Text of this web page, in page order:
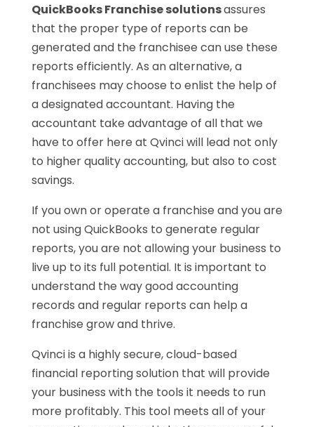
QuickBooks Franchise solutionsassures
that the proper type of reports can be
generated and the franchisee can use these
reports efficiently. As an alternative, a
franchisees may choose to enlist the help of
a designated accountant. Having the
accountant take advantage of all that we
have to offer here at Qvinci will lead not only
to higher quality accounting, but also to cost
savings.
If you own or operate a franchise and you are
not using QuickBooks to generate regular
reports, you are not allowing your business to
live up to its full potential. It is important to
understand the way good accounting
records and regular reports can help a
franchise grow and thrive.
Qvinci is a highly secure, cloud-based
financial reporting solution that will provide
your business with the tools it needs to run
more profitably. This tool meets all of your